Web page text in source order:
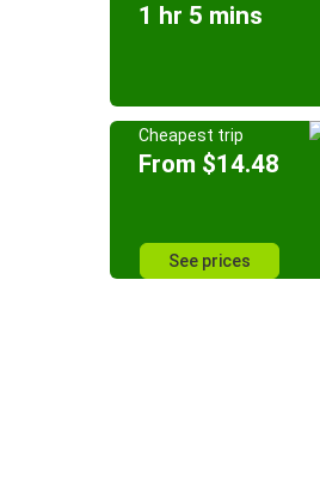
1 hr 5 mins
Cheapest trip
From $14.48
See prices